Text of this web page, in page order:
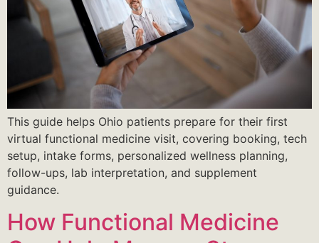
This guide helps Ohio patients prepare for their first
virtual functional medicine visit, covering booking, tech
setup, intake forms, personalized wellness planning,
follow-ups, lab interpretation, and supplement
guidance.
How Functional Medicine